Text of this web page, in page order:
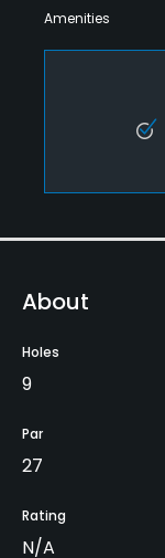
Amenities
About
Holes
9
Par
27
Rating
N/A